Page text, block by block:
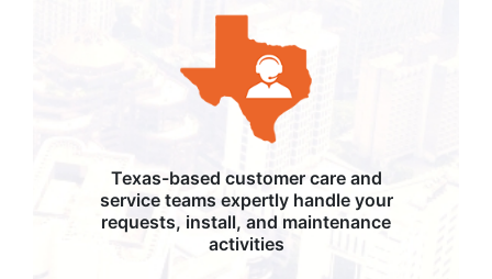
Texas-based customer care and
service teams expertly handle your
requests, install, and maintenance
activities